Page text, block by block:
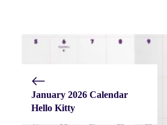
January 2026 Calendar
Hello Kitty